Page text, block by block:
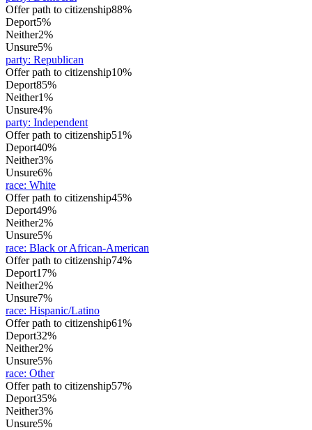
Offer path to citizenship88%
Deport5%
Neither2%
Unsure5%
party: Republican
Offer path to citizenship10%
Deport85%
Neither1%
Unsure4%
party: Independent
Offer path to citizenship51%
Deport40%
Neither3%
Unsure6%
race: White
Offer path to citizenship45%
Deport49%
Neither2%
Unsure5%
race: Black or African-American
Offer path to citizenship74%
Deport17%
Neither2%
Unsure7%
race: Hispanic/Latino
Offer path to citizenship61%
Deport32%
Neither2%
Unsure5%
race: Other
Offer path to citizenship57%
Deport35%
Neither3%
Unsure5%